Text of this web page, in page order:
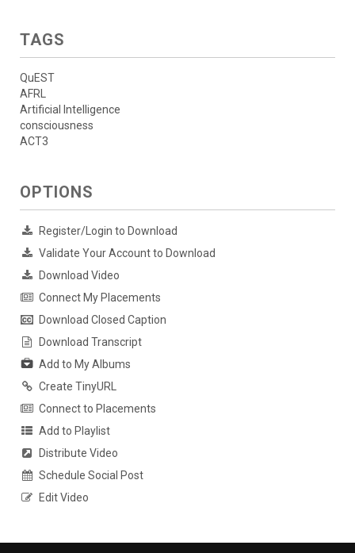
TAGS
QuEST
AFRL
Artificial Intelligence
consciousness
ACT3
OPTIONS
Register/Login to Download
Validate Your Account to Download
Download Video
Connect My Placements
Download Closed Caption
Download Transcript
Add to My Albums
Create TinyURL
Connect to Placements
Add to Playlist
Distribute Video
Schedule Social Post
Edit Video